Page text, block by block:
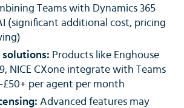
Teams with Dynamics 365
(significant additional cost, pricing
Products like Enghouse
NICE CXone integrate with Teams
£50+ per agent per month
Advanced features may